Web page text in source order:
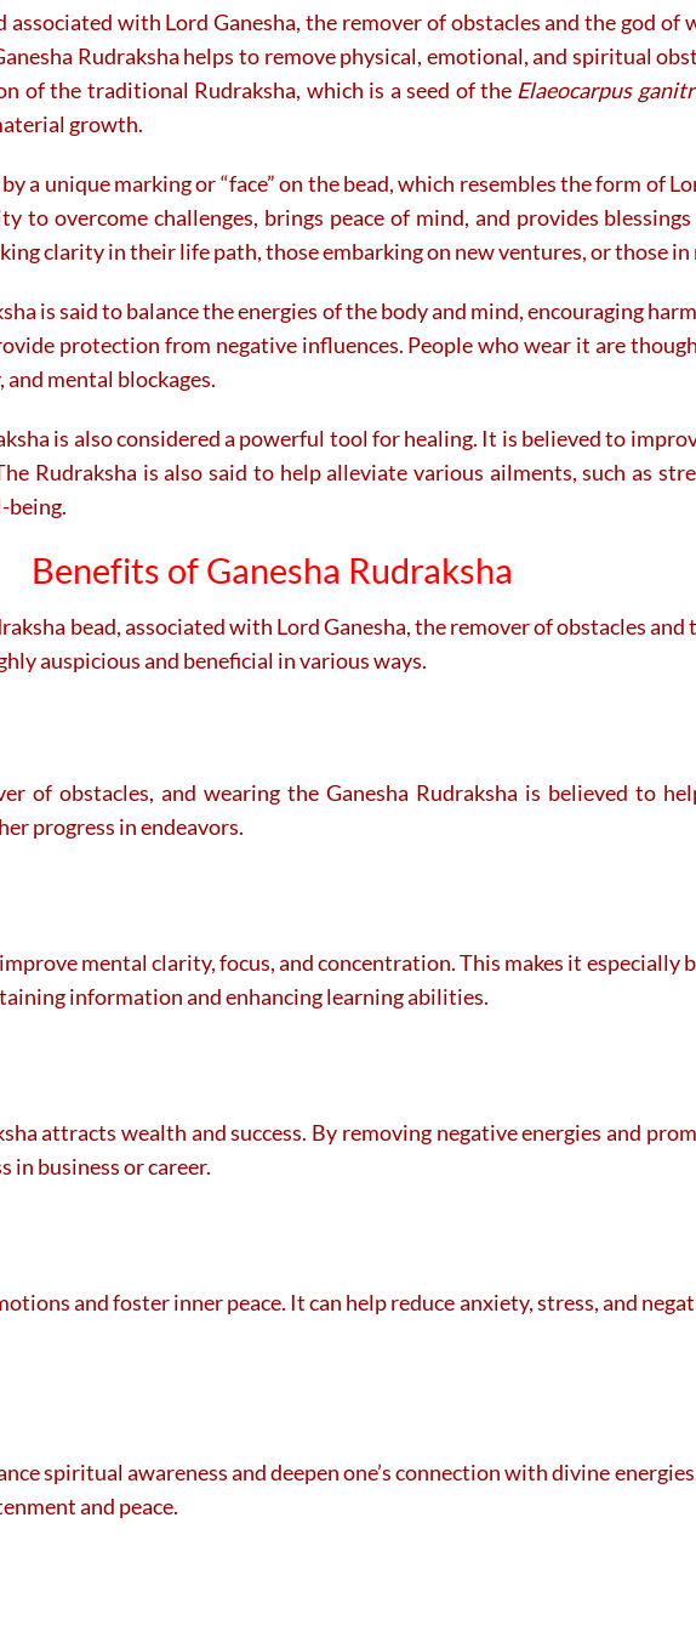
on
the
page
on
the
page
with Lord Ganesha, the remover of obstacles and the god of
Rudraksha helps to remove physical, emotional, and spiritual
of the traditional Rudraksha, which is a seed of the Elaeocarpus
growth.
a unique marking or “face” on the bead, which resembles the form of
to overcome challenges, brings peace of mind, and provides
clarity in their life path, those embarking on new ventures, or those
is said to balance the energies of the body and mind, encouraging
protection from negative influences. People who wear it are
mental blockages.
is also considered a powerful tool for healing. It is believed to
Rudraksha is also said to help alleviate various ailments, such as
being.
Benefits of Ganesha Rudraksha
bead, associated with Lord Ganesha, the remover of obstacles
auspicious and beneficial in various ways.
of obstacles, and wearing the Ganesha Rudraksha is believed to
progress in endeavors.
mental clarity, focus, and concentration. This makes it especially
information and enhancing learning abilities.
attracts wealth and success. By removing negative energies and
in business or career.
and foster inner peace. It can help reduce anxiety, stress, and
spiritual awareness and deepen one’s connection with divine
and peace.